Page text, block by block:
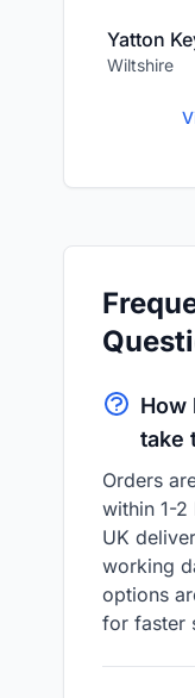
Yatton
Wiltshire
How
take
Orders
within 1-2
UK
working
options
for faster